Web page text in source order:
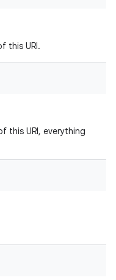
this URI.
this URI, everything